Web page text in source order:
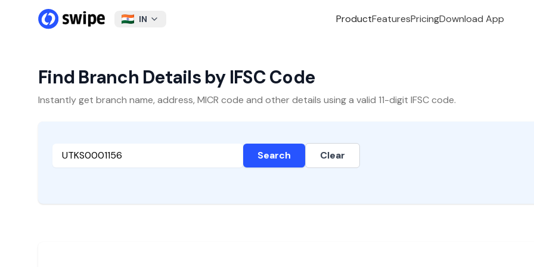
IN ProductFeaturesPricingDownload App
Find Branch Details by IFSC Code
Instantly get branch name, address, MICR code and other details using a valid 11-digit IFSC code.
Search Clear